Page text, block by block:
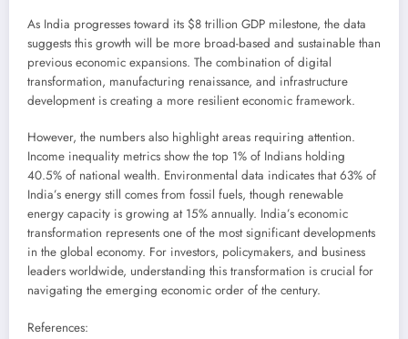
As India progresses toward its $8 trillion GDP milestone, the data
suggests this growth will be more broad-based and sustainable than
previous economic expansions. The combination of digital
transformation, manufacturing renaissance, and infrastructure
development is creating a more resilient economic framework.
However, the numbers also highlight areas requiring attention.
Income inequality metrics show the top 1% of Indians holding
40.5% of national wealth. Environmental data indicates that 63% of
India’s energy still comes from fossil fuels, though renewable
energy capacity is growing at 15% annually. India’s economic
transformation represents one of the most significant developments
in the global economy. For investors, policymakers, and business
leaders worldwide, understanding this transformation is crucial for
navigating the emerging economic order of the century.
References: